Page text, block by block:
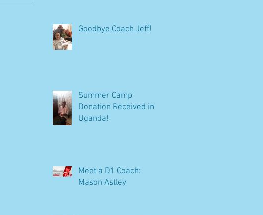
Goodbye Coach Jeff!
Summer Camp
Donation Received in
Uganda!
Meet a D1 Coach:
Mason Astley